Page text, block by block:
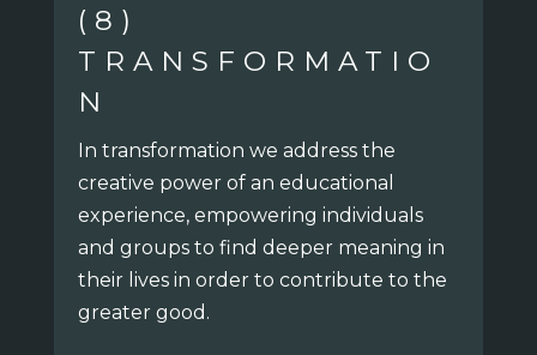
(8)
TRANSFORMATIO
N
In transformation we address the
creative power of an educational
experience, empowering individuals
and groups to find deeper meaning in
their lives in order to contribute to the
greater good.